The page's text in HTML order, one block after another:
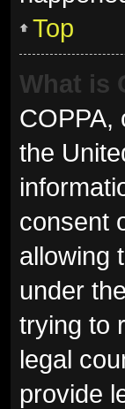
Top
What is
COPPA,
the
consent
allowing
under
trying to
legal
provide